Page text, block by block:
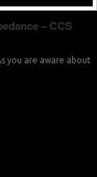
– CCS
you are aware about